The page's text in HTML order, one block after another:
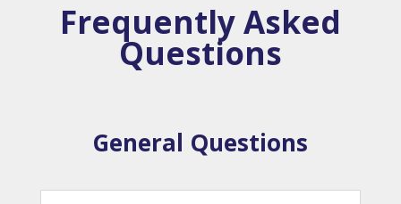
Frequently Asked
Questions
General Questions